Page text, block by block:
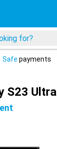
Safe payments
S23 Ultra